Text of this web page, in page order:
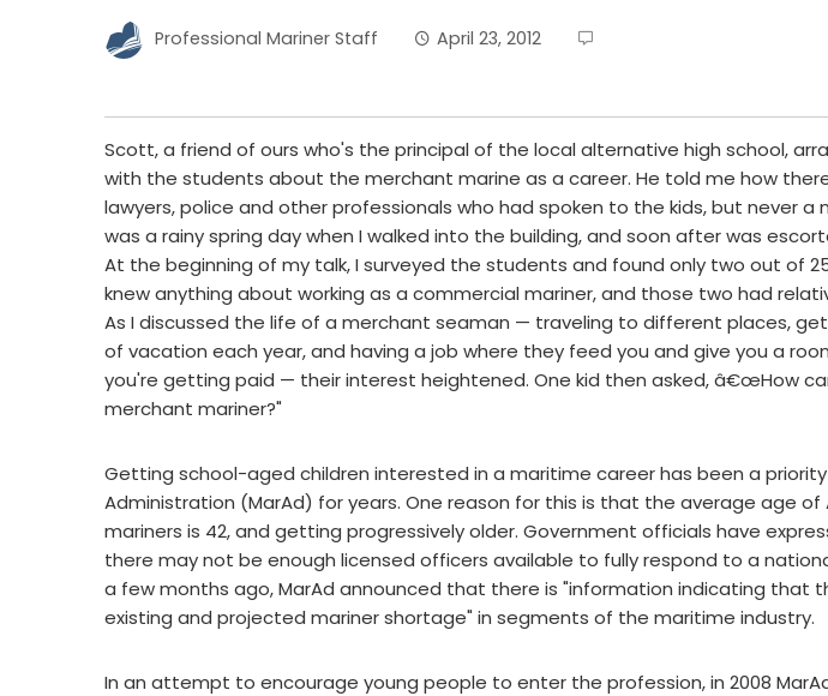
Professional Mariner Staff April 23, 2012
Scott, a friend of ours who's the principal of the local alternative high school,
with the students about the merchant marine as a career. He told me how
lawyers, police and other professionals who had spoken to the kids, but never a
was a rainy spring day when I walked into the building, and soon after was
At the beginning of my talk, I surveyed the students and found only two out of
knew anything about working as a commercial mariner, and those two had
As I discussed the life of a merchant seaman — traveling to different places,
of vacation each year, and having a job where they feed you and give you a
you're getting paid — their interest heightened. One kid then asked, â€œHow
merchant mariner?"
Getting school-aged children interested in a maritime career has been a priority
Administration (MarAd) for years. One reason for this is that the average age
mariners is 42, and getting progressively older. Government officials have
there may not be enough licensed officers available to fully respond to a
a few months ago, MarAd announced that there is "information indicating that
existing and projected mariner shortage" in segments of the maritime industry.
In an attempt to encourage young people to enter the profession, in 2008